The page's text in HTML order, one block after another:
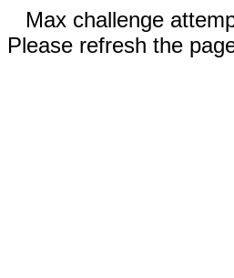
Max challenge
Please refresh the